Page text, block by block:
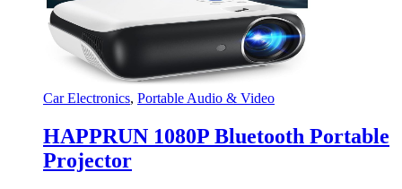
Car Electronics, Portable Audio & Video
HAPPRUN 1080P Bluetooth Portable
Projector